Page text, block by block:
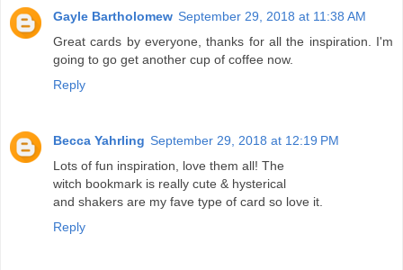
Gayle Bartholomew September 29, 2018 at 11:38 AM
Great cards by everyone, thanks for all the inspiration. I'm
going to go get another cup of coffee now.
Reply
Becca Yahrling September 29, 2018 at 12:19 PM
Lots of fun inspiration, love them all! The
witch bookmark is really cute & hysterical
and shakers are my fave type of card so love it.
Reply